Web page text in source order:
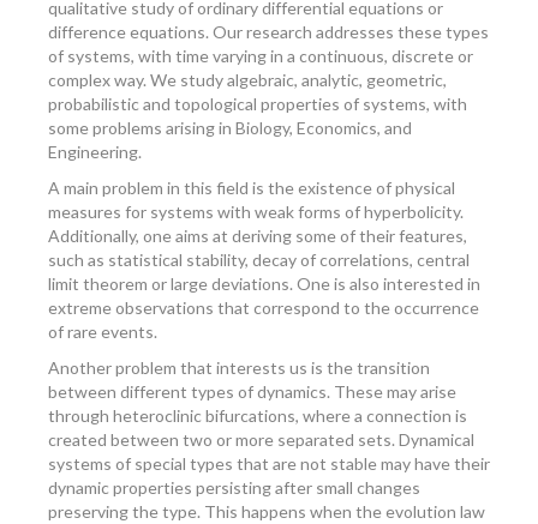
qualitative study of ordinary differential equations or
difference equations. Our research addresses these types
of systems, with time varying in a continuous, discrete or
complex way. We study algebraic, analytic, geometric,
probabilistic and topological properties of systems, with
some problems arising in Biology, Economics, and
Engineering.
A main problem in this field is the existence of physical
measures for systems with weak forms of hyperbolicity.
Additionally, one aims at deriving some of their features,
such as statistical stability, decay of correlations, central
limit theorem or large deviations. One is also interested in
extreme observations that correspond to the occurrence
of rare events.
Another problem that interests us is the transition
between different types of dynamics. These may arise
through heteroclinic bifurcations, where a connection is
created between two or more separated sets. Dynamical
systems of special types that are not stable may have their
dynamic properties persisting after small changes
preserving the type. This happens when the evolution law